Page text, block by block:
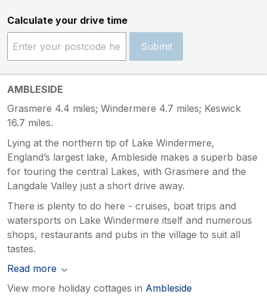
Calculate your drive time
Submit
AMBLESIDE
Grasmere 4.4 miles; Windermere 4.7 miles; Keswick
16.7 miles.
Lying at the northern tip of Lake Windermere,
England’s largest lake, Ambleside makes a superb base
for touring the central Lakes, with Grasmere and the
Langdale Valley just a short drive away.
There is plenty to do here - cruises, boat trips and
watersports on Lake Windermere itself and numerous
shops, restaurants and pubs in the village to suit all
tastes.
Read more
View more holiday cottages in Ambleside